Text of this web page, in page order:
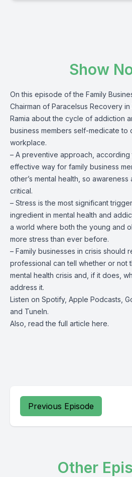
Show
On this episode of the Family
Chairman of Paracelsus Recovery
Ramia about the cycle of addiction
business members self-medicate to
workplace.
– A preventive approach, according
effective way for family business
other’s mental health, so
critical.
– Stress is the most significant
ingredient in mental health and
a world where both the young and
more stress than ever before.
– Family businesses in crisis should
professional can tell whether or not
mental health crisis and, if it does,
address it.
Listen on Spotify, Apple Podcasts
and TuneIn.
Also, read the full article here.
Previous Episode
Other